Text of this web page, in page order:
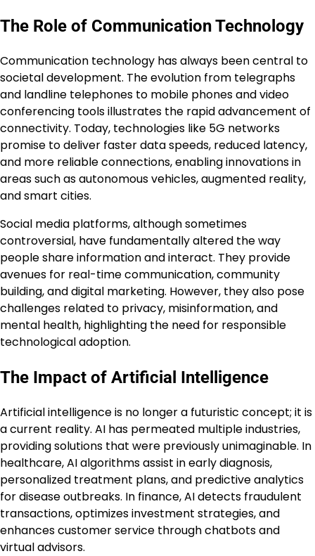
The Role of Communication Technology
Communication technology has always been central to
societal development. The evolution from telegraphs
and landline telephones to mobile phones and video
conferencing tools illustrates the rapid advancement of
connectivity. Today, technologies like 5G networks
promise to deliver faster data speeds, reduced latency,
and more reliable connections, enabling innovations in
areas such as autonomous vehicles, augmented reality,
and smart cities.
Social media platforms, although sometimes
controversial, have fundamentally altered the way
people share information and interact. They provide
avenues for real-time communication, community
building, and digital marketing. However, they also pose
challenges related to privacy, misinformation, and
mental health, highlighting the need for responsible
technological adoption.
The Impact of Artificial Intelligence
Artificial intelligence is no longer a futuristic concept; it is
a current reality. AI has permeated multiple industries,
providing solutions that were previously unimaginable. In
healthcare, AI algorithms assist in early diagnosis,
personalized treatment plans, and predictive analytics
for disease outbreaks. In finance, AI detects fraudulent
transactions, optimizes investment strategies, and
enhances customer service through chatbots and
virtual advisors.